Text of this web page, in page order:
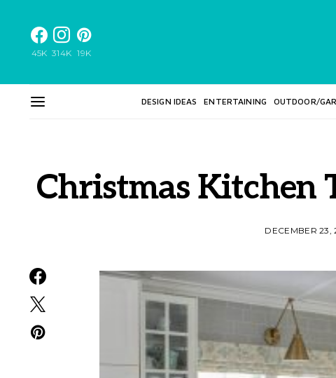
45K 314K 19K
DESIGN IDEAS ENTERTAINING OUTDOOR/
Christmas Kitchen
DECEMBER 23,